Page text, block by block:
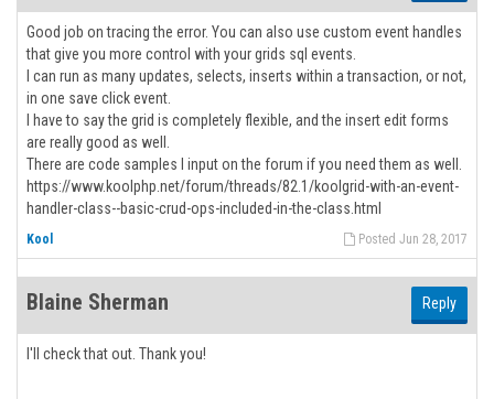
Good job on tracing the error. You can also use custom event handles
that give you more control with your grids sql events.
I can run as many updates, selects, inserts within a transaction, or not,
in one save click event.
I have to say the grid is completely flexible, and the insert edit forms
are really good as well.
There are code samples I input on the forum if you need them as well.
https://www.koolphp.net/forum/threads/82.1/koolgrid-with-an-event-
handler-class--basic-crud-ops-included-in-the-class.html
Posted Jun 28, 2017
Kool
Blaine Sherman Reply
I'll check that out. Thank you!